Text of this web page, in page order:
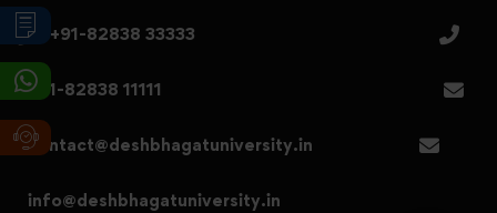
+91-82838 33333
+91-82838 11111
contact@deshbhagatuniversity.in
info@deshbhagatuniversity.in